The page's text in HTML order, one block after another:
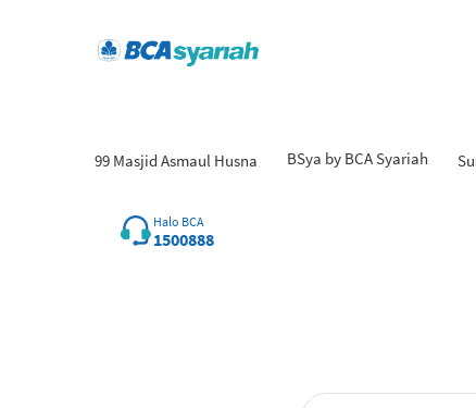
99 Masjid Asmaul Husna BSya by BCA Syariah
Halo BCA
1500888